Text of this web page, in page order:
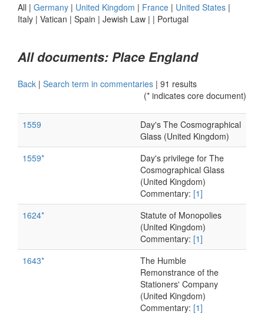
All | Germany | United Kingdom | France | United States |
Italy | Vatican | Spain | Jewish Law | | Portugal
All documents: Place England
Back | Search term in commentaries | 91 results
(* indicates core document)
1559
Day's The Cosmographical
Glass (United Kingdom)
1559*
Day's privilege for The
Cosmographical Glass
(United Kingdom)
Commentary: [1]
1624*
Statute of Monopolies
(United Kingdom)
Commentary: [1]
1643*
The Humble
Remonstrance of the
Stationers' Company
(United Kingdom)
Commentary: [1]